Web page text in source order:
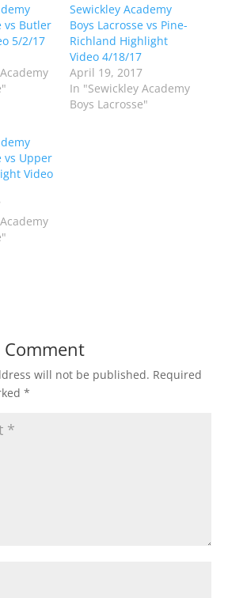
vs Butler
5/2/17
Sewickley Academy
Boys Lacrosse vs Pine-
Richland Highlight
Video 4/18/17
April 19, 2017
In "Sewickley Academy
Boys Lacrosse"
vs Upper
Video
will not be published. Required
*